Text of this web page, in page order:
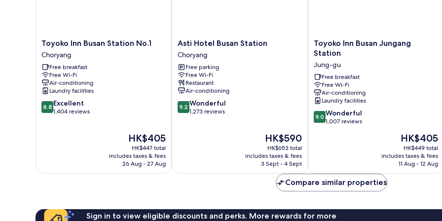
Toyoko
Inn
Busan
Station
No.1
Choryang
Toyoko Inn Busan Station No.1
Choryang
Free breakfast
Free Wi-Fi
Air-conditioning
Laundry facilities
8.8
out
8.8 Excellent
1,404 reviews
The
price
is
HK$405
HK$405
HK$447 total
includes taxes & fees
26 Aug - 27 Aug
Asti
Hotel
Busan
Station
Choryang
Asti Hotel Busan Station
Choryang
Free parking
Free Wi-Fi
Restaurant
Air-conditioning
9.2
out
9.2 Wonderful
1,273 reviews
The
price
is
HK$590
HK$590
HK$653 total
includes taxes & fees
3 Sept - 4 Sept
Toyoko
Inn
Jungang
Station
Jung-
gu
Toyoko Inn Busan Jungang
Station
Jung-gu
Free breakfast
Free Wi-Fi
Air-conditioning
Laundry facilities
9.0
out
9.0 Wonderful
1,007 reviews
The
price
is
HK$405
HK$405
HK$449 total
includes taxes & fees
11 Aug - 12 Aug
Compare similar properties
Sign in to view eligible discounts and perks. More rewards for more